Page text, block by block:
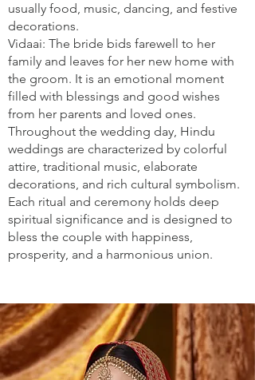
usually food, music, dancing, and festive
decorations.
Vidaai: The bride bids farewell to her
family and leaves for her new home with
the groom. It is an emotional moment
filled with blessings and good wishes
from her parents and loved ones.
Throughout the wedding day, Hindu
weddings are characterized by colorful
attire, traditional music, elaborate
decorations, and rich cultural symbolism.
Each ritual and ceremony holds deep
spiritual significance and is designed to
bless the couple with happiness,
prosperity, and a harmonious union.